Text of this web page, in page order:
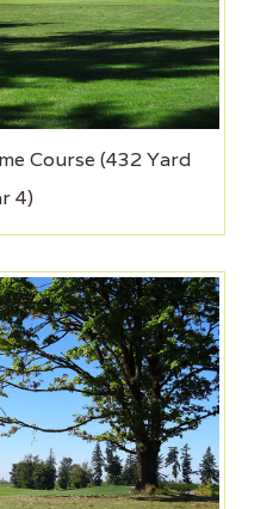
Course (432 Yard
4)